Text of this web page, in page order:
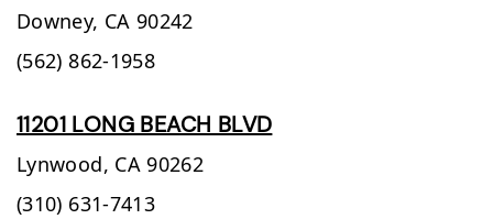
Downey, CA 90242
(562) 862-1958
11201 LONG BEACH BLVD
Lynwood, CA 90262
(310) 631-7413